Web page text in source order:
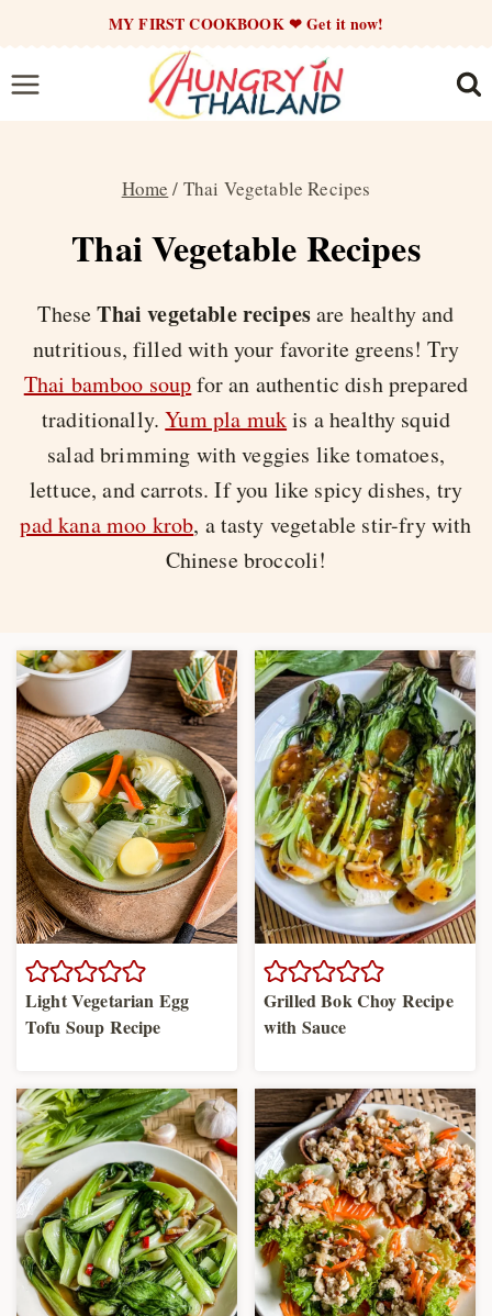
content
MY FIRST COOKBOOK ❤ Get it now!
Home / Thai Vegetable Recipes
Thai Vegetable Recipes
TheseThai vegetable recipesare healthy and
nutritious, filled with your favorite greens! Try
Thai bamboo soupfor an authentic dish prepared
traditionally.Yum pla mukis a healthy squid
salad brimming with veggies like tomatoes,
lettuce, and carrots. If you like spicy dishes, try
pad kana moo krob, a tasty vegetable stir-fry with
Chinese broccoli!
Light Vegetarian Egg
Tofu Soup Recipe
Grilled Bok Choy Recipe
with Sauce